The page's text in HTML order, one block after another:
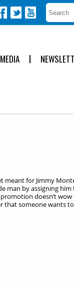
MEDIA
meant for Jimmy
man by assigning
doesn’t wow
someone wants